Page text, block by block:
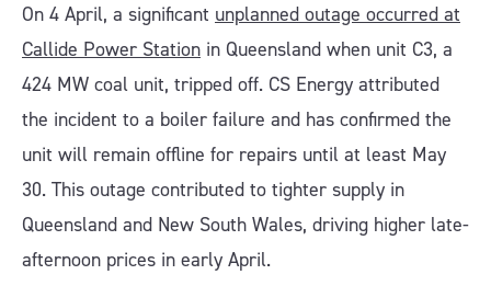
On 4 April, a significant unplanned outage occurred at
Callide Power Station in Queensland when unit C3, a
424 MW coal unit, tripped off. CS Energy attributed
the incident to a boiler failure and has confirmed the
unit will remain offline for repairs until at least May
30. This outage contributed to tighter supply in
Queensland and New South Wales, driving higher late-
afternoon prices in early April.